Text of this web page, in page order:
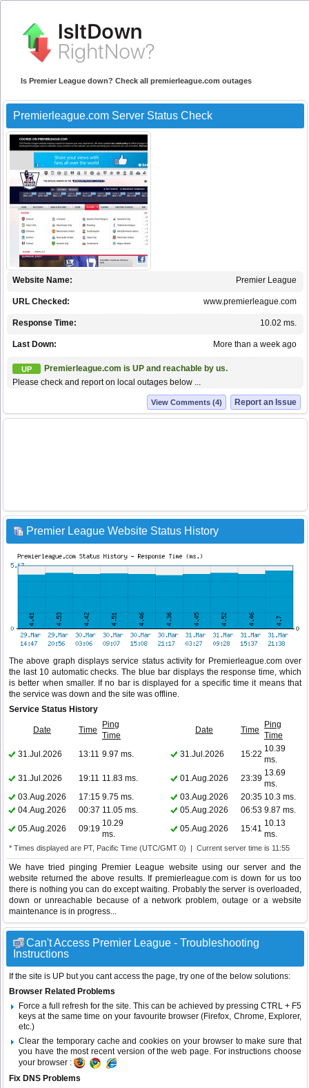
Is Premier League down? Check all premierleague.com outages
Premierleague.com Server Status Check
Premier League
Website Name:
www.premierleague.com
URL Checked:
10.02 ms.
Response Time:
More than a week ago
Last Down:
UP
Premierleague.com is UP and reachable by us.
Please check and report on local outages below ...
Report an Issue
View Comments (4)
Premier League Website Status History
The above graph displays service status activity for Premierleague.com over
the last 10 automatic checks. The blue bar displays the response time, which
is better when smaller. If no bar is displayed for a specific time it means that
the service was down and the site was offline.
Service Status History
Date Time
Ping
Time
Date Time
Ping
Time
31.Jul.2026
13:11 9.97 ms. 31.Jul.2026 15:22
10.39
ms.
31.Jul.2026
19:11 11.83 ms. 01.Aug.2026 23:39
13.69
ms.
03.Aug.2026
17:15 9.75 ms. 03.Aug.2026 20:35 10.3 ms.
04.Aug.2026
00:37 11.05 ms. 05.Aug.2026 06:53 9.87 ms.
05.Aug.2026
09:19
10.29
ms.
05.Aug.2026 15:41
10.13
ms.
* Times displayed are PT, Pacific Time (UTC/GMT 0) | Current server time is 11:55
We have tried pinging Premier League website using our server and the
website returned the above results. If premierleague.com is down for us too
there is nothing you can do except waiting. Probably the server is overloaded,
down or unreachable because of a network problem, outage or a website
maintenance is in progress...
Can't Access Premier League - Troubleshooting
Instructions
If the site is UP but you cant access the page, try one of the below solutions:
Browser Related Problems
Force a full refresh for the site. This can be achieved by pressing CTRL + F5
keys at the same time on your favourite browser (Firefox, Chrome, Explorer,
etc.)
Clear the temporary cache and cookies on your browser to make sure that
you have the most recent version of the web page. For instructions choose
your browser :
Fix DNS Problems